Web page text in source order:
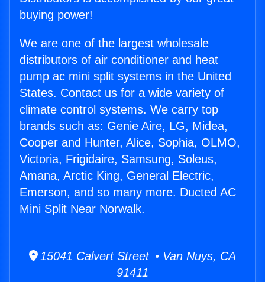
buying power!
We are one of the largest wholesale
distributors of air conditioner and heat
pump ac mini split systems in the United
States. Contact us for a wide variety of
climate control systems. We carry top
brands such as: Genie Aire, LG, Midea,
Cooper and Hunter, Alice, Sophia, OLMO,
Victoria, Frigidaire, Samsung, Soleus,
Amana, Arctic King, General Electric,
Emerson, and so many more. Ducted AC
Mini Split Near Norwalk.
15041 Calvert Street • Van Nuys, CA
91411